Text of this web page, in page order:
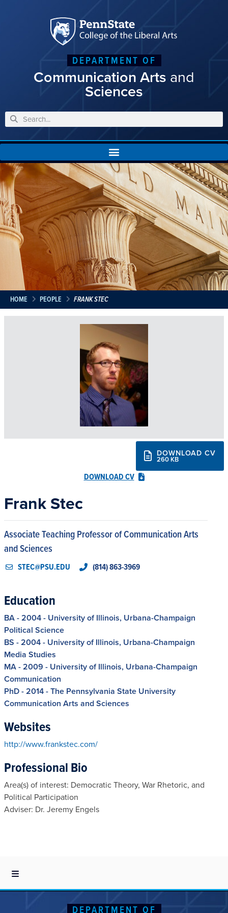
DEPARTMENT OF
Communication Arts and
Sciences
HOME PEOPLE FRANK STEC
Frank Stec
Associate Teaching Professor of Communication Arts
and Sciences
STEC@PSU.EDU (814) 863-3969
DOWNLOAD CV
260 KB
DOWNLOAD CV
Education
BA - 2004 - University of Illinois, Urbana-Champaign
Political Science
BS - 2004 - University of Illinois, Urbana-Champaign
Media Studies
MA - 2009 - University of Illinois, Urbana-Champaign
Communication
PhD - 2014 - The Pennsylvania State University
Communication Arts and Sciences
Websites
http://www.frankstec.com/
Professional Bio
Area(s) of interest: Democratic Theory, War Rhetoric, and
Political Participation
Adviser: Dr. Jeremy Engels
DEPARTMENT OF